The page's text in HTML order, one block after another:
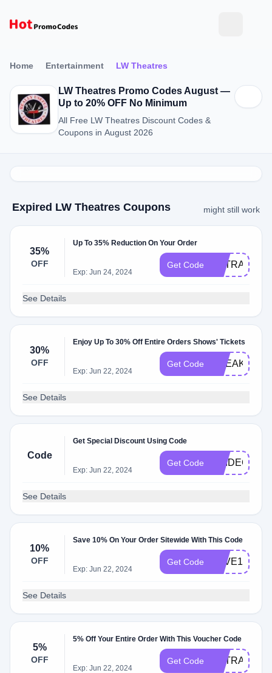
Home Entertainment LW Theatres
LW Theatres Promo Codes August —
Up to 20% OFF No Minimum
All Free LW Theatres Discount Codes &
Coupons in August 2026
Expired LW Theatres Coupons might still work
35%
OFF
Up To 35% Reduction On Your Order
Exp: Jun 24, 2024
Get Code
See Details
30%
OFF
Enjoy Up To 30% Off Entire Orders Shows' Tickets
Exp: Jun 22, 2024
Get Code
See Details
Code
Get Special Discount Using Code
Exp: Jun 22, 2024
Get Code PRIDEQUIZ
See Details
10%
OFF
Save 10% On Your Order Sitewide With This Code
Exp: Jun 22, 2024
Get Code SAVE10
See Details
5%
OFF
5% Off Your Entire Order With This Voucher Code
Exp: Jun 22, 2024
Get Code EXTRA5